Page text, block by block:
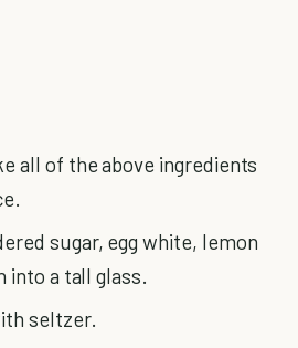
all of the above ingredients
sugar, egg white, lemon
into a tall glass.
seltzer.